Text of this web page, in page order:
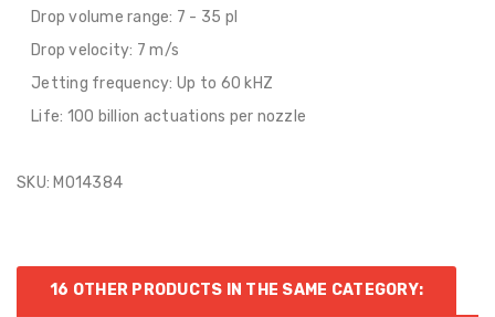
Drop volume range: 7 - 35 pl
Drop velocity: 7 m/s
Jetting frequency: Up to 60 kHZ
Life: 100 billion actuations per nozzle
SKU: M014384
16 OTHER PRODUCTS IN THE SAME CATEGORY: